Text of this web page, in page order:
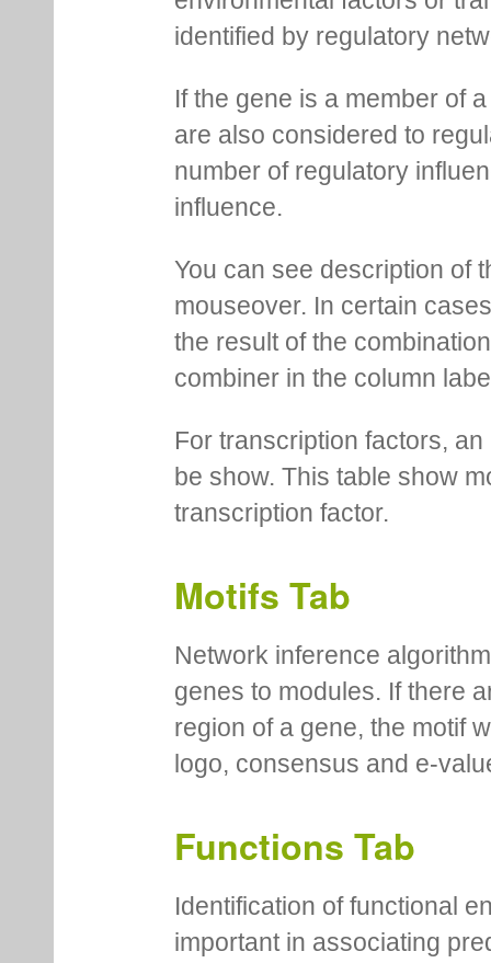
identified by regulatory
If the gene is a member of
are also considered to
number of regulatory
influence.
You can see description of
mouseover. In certain
the result of the
combiner in the column
For transcription factors,
be show. This table show
transcription factor.
Motifs Tab
Network inference
genes to modules. If there
region of a gene, the motif
logo, consensus and e-
Functions Tab
Identification of functional
important in associating